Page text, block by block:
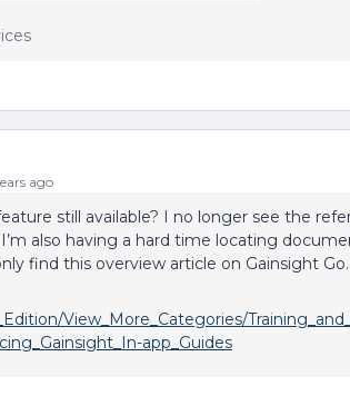
ago
still available? I no longer see the
also having a hard time locating
find this overview article on Gainsight Go.
View_More_Categories/
app_Guides